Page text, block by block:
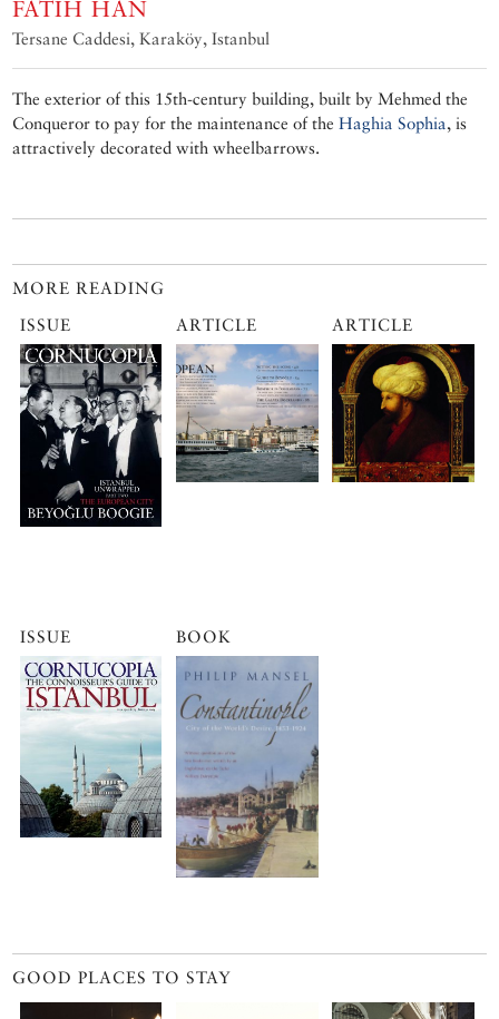
FATIH HAN
Tersane Caddesi, Karaköy, Istanbul
The exterior of this 15th-century building, built by Mehmed the
Conqueror to pay for the maintenance of theHaghia Sophia, is
attractively decorated with wheelbarrows.
MORE READING
ISSUE
ARTICLE ARTICLE
ISSUE BOOK
GOOD PLACES TO STAY